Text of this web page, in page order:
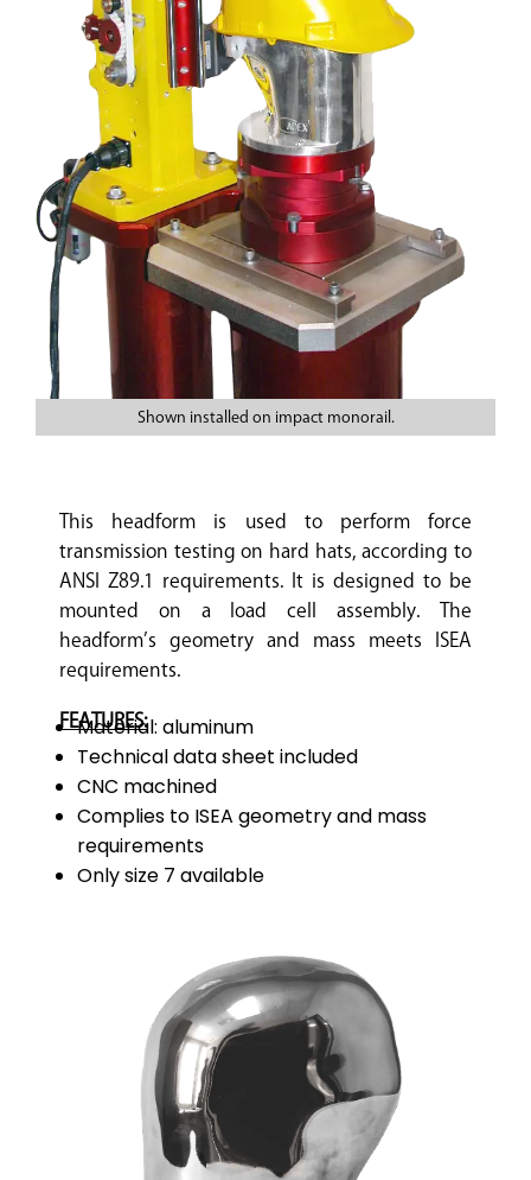
Shown installed on impact monorail.
This headform is used to perform force
transmission testing on hard hats, according to
ANSI Z89.1 requirements. It is designed to be
mounted on a load cell assembly. The
headform’s geometry and mass meets ISEA
requirements.
FEATURES:
Material: aluminum
Technical data sheet included
CNC machined
Complies to ISEA geometry and mass
requirements
Only size 7 available